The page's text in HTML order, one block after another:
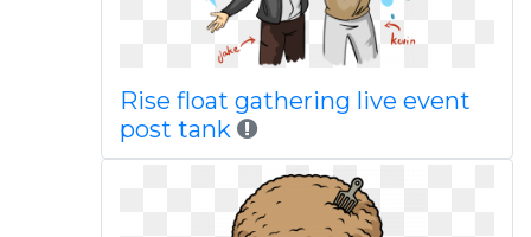
Rise float gathering live event
post tank